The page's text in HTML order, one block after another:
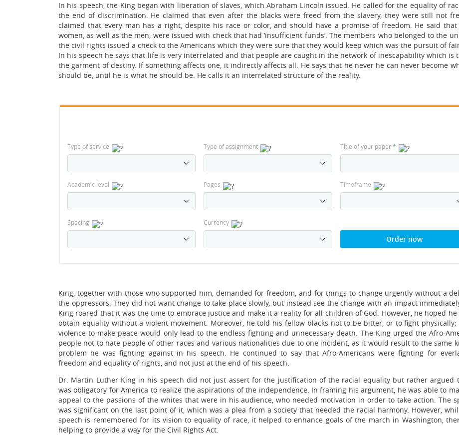
In his speech, the King began with liberation of slaves, which Abraham Lincoln issued. He called for the equality of
the end of discrimination. He claimed that even after the blacks were freed from the slavery, they were still not
claimed that every man has a right, despite his race or color, and should have a promise of freedom. He said that
women, as well as the men, were issued with check that had ‘insufficient funds’. The members who belonged to the
the civil rights issued a check to the Americans which they were sure that they would keep which was the pursuit of
In his speech he says that life is very interrelated and that people are caught in the network of inescapability which is
the garment of destiny. If something affects one, it indirectly affects all. He says that he never he can never become
should be, until he is what he should be. He calls it an interrelated structure of the reality.
Type of service Type of assignment Title of your paper*
Academic level Pages Timeframe
Spacing Currency
Order now
King, together with those who supported him, demanded for freedom, and for things to change urgently without a
the oppressors. They did not want change to take place slowly, but instead see the change with an impact
King roared that it was the time to embrace justice and make it a reality for all children of God. However, he hoped he
obtain equality without a violent movement. Moreover, he told his fellow blacks not to be bitter, or to fight physically;
violence to make peace would only lead to the endless fighting and unnecessary death. The King urged the Afro-
people not to hate people of other races and various nationalities due to one incident, as it would result to the same
problem he was fighting against in his speech. He continued to say that Afro-Americans were fighting for
freedom and equality of rights, and not just at the end of his speech.
Dr. Martin Luther King in his speech did not just assert for the justification of the racial equality but rather argued
was obligatory for America to realize the aspirations of the independence. In framing his argument, he was able to
appeal to the passions of the whites that were in his audience, who needed motivation in order to take action. The
was significant on the last point of it, which was a plea from a society that needed the racial harmony. However,
speech is remembered for its vision to equality of race, it helped to enhance goals of the march in Washington,
helping to provide a way for the Civil Rights Act.